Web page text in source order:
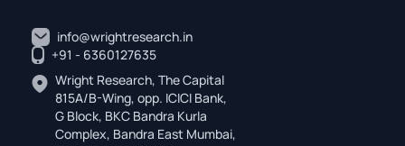
info@wrightresearch.in
+91 - 6360127635
Wright Research, The Capital
815A/B-Wing, opp. ICICI Bank,
G Block, BKC Bandra Kurla
Complex, Bandra East Mumbai,